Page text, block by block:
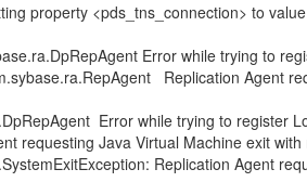
<pds_tns_connection> to value
Error while trying to
Replication Agent
Error while trying to register
Java Virtual Machine exit with
Replication Agent